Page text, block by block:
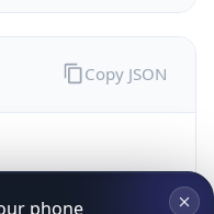
Copy JSON
phone